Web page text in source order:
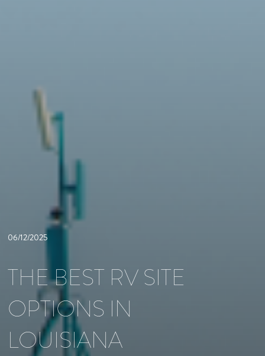
06/12/2025
THE BEST RV SITE
OPTIONS IN
LOUISIANA